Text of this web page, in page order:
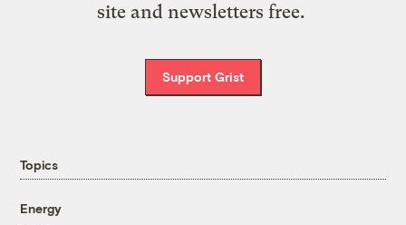
site and newsletters free.
Support Grist
Topics
Energy